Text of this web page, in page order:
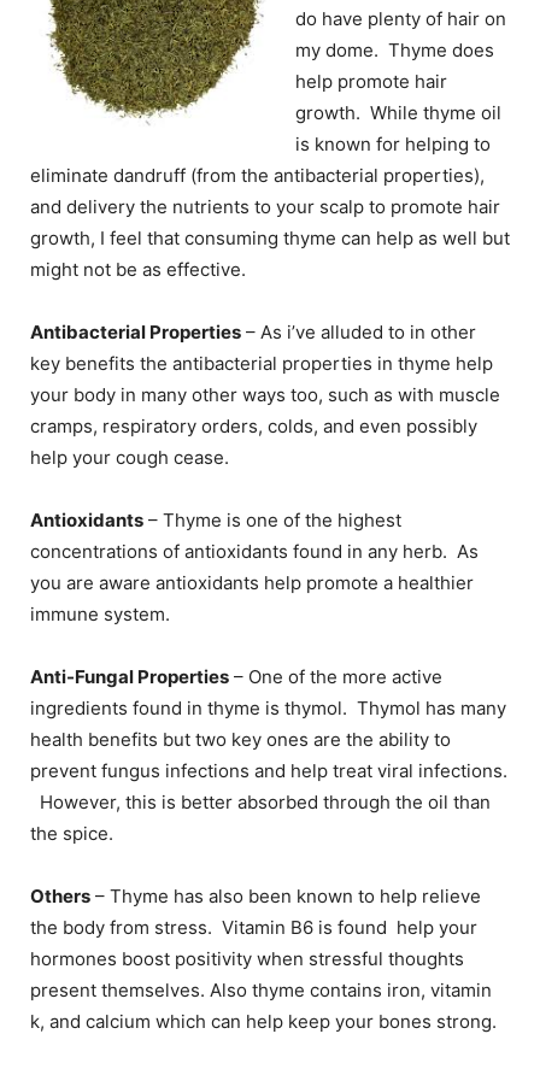
do have plenty of hair on
my dome. Thyme does
help promote hair
growth. While thyme oil
is known for helping to
eliminate dandruff (from the antibacterial properties),
and delivery the nutrients to your scalp to promote hair
growth, I feel that consuming thyme can help as well but
might not be as effective.
Antibacterial Properties – As i’ve alluded to in other
key benefits the antibacterial properties in thyme help
your body in many other ways too, such as with muscle
cramps, respiratory orders, colds, and even possibly
help your cough cease.
Antioxidants – Thyme is one of the highest
concentrations of antioxidants found in any herb. As
you are aware antioxidants help promote a healthier
immune system.
Anti-Fungal Properties – One of the more active
ingredients found in thyme is thymol. Thymol has many
health benefits but two key ones are the ability to
prevent fungus infections and help treat viral infections.
However, this is better absorbed through the oil than
the spice.
Others – Thyme has also been known to help relieve
the body from stress. Vitamin B6 is found help your
hormones boost positivity when stressful thoughts
present themselves. Also thyme contains iron, vitamin
k, and calcium which can help keep your bones strong.